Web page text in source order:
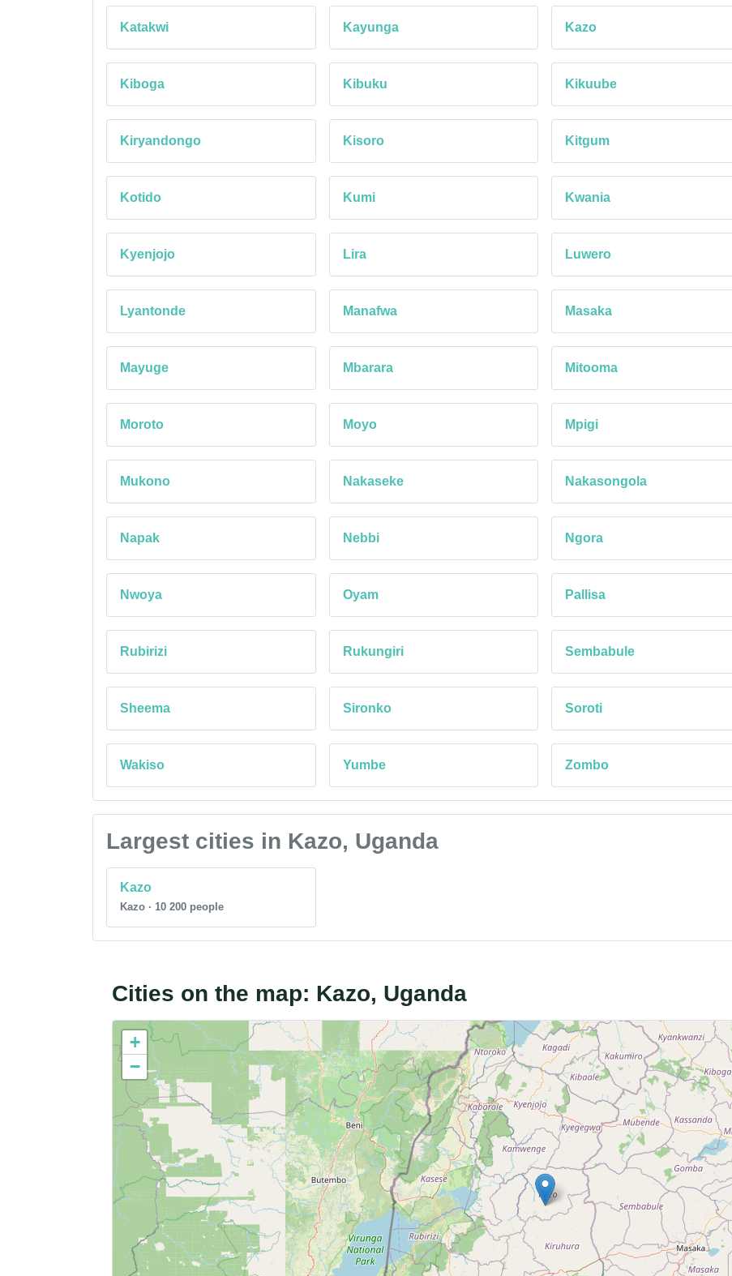
Katakwi Kayunga Kazo
Kiboga Kibuku Kikuube
Kiryandongo Kisoro Kitgum
Kotido Kumi Kwania
Kyenjojo Lira Luwero
Lyantonde Manafwa Masaka
Mayuge Mbarara Mitooma
Moroto Moyo Mpigi
Mukono Nakaseke Nakasongola
Napak Nebbi Ngora
Nwoya Oyam Pallisa
Rubirizi Rukungiri Sembabule
Sheema Sironko Soroti
Wakiso Yumbe Zombo
Largest cities in Kazo, Uganda
Kazo
Kazo · 10 200 people
Cities on the map: Kazo, Uganda
+
−